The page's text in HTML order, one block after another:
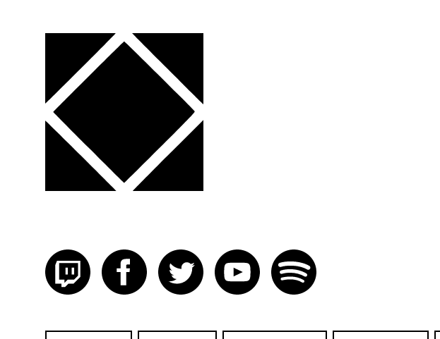
Visit FLOURISH on twitchVisit FLOURISH on facebook
Visit FLOURISH on Twitter
Visit FLOURISH on YouTube